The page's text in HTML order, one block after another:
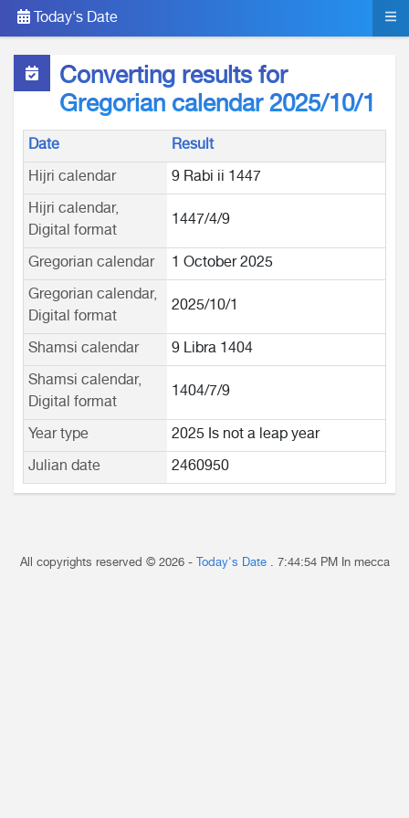
Today's Date
Converting results for
Gregorian calendar 2025/10/1
Date
Result
Hijri calendar
9 Rabi ii 1447
Hijri calendar,
Digital format
1447/4/9
Gregorian calendar
1 October 2025
Gregorian calendar,
Digital format
2025/10/1
Shamsi calendar
9 Libra 1404
Shamsi calendar,
Digital format
1404/7/9
Year type
2025 Is not a leap year
Julian date
2460950
All copyrights reserved © 2026 - Today's Date . 7:44:54 PM In mecca